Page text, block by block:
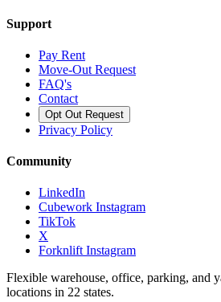
Support
Pay Rent
Move-Out Request
FAQ's
Contact
Opt Out Request
Privacy Policy
Community
LinkedIn
Cubework Instagram
TikTok
X
Forknlift Instagram
Flexible warehouse, office, parking, and
locations in 22 states.